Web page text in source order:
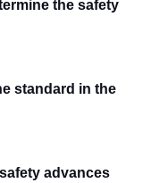
the safety
standard in the
advances